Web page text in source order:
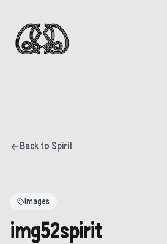
Back to Spirit
Images
img52spirit